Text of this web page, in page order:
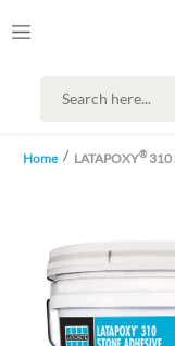
Home LATAPOXY® 310